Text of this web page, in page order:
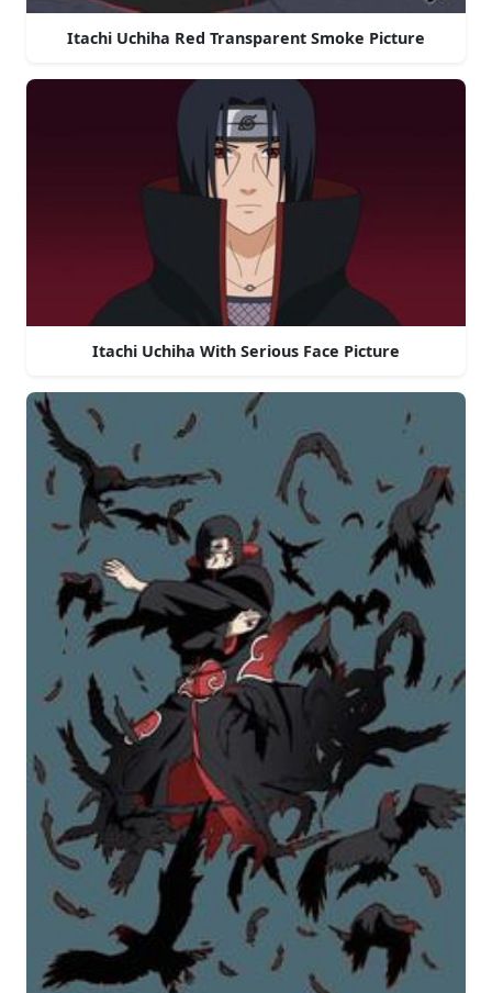
Itachi Uchiha Red Transparent Smoke Picture
Itachi Uchiha With Serious Face Picture